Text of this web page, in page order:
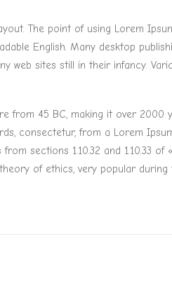
The point of using Lorem
English. Many desktop
web sites still in their infancy.
from 45 BC, making it over 2000
consectetur, from a Lorem
sections 1.10.32 and 1.10.33 of
of ethics, very popular during